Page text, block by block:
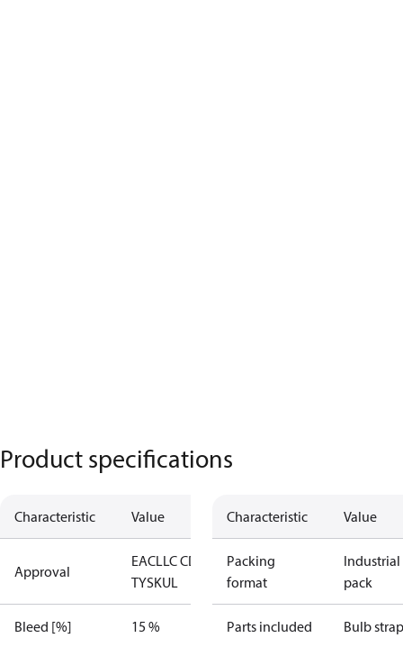
Product specifications
Characteristic Value
Approval
EACLLC CDC
TYSKUL
Bleed [%] 15 %
Characteristic Value
Packing
format
Industrial
pack
Parts included Bulb strap